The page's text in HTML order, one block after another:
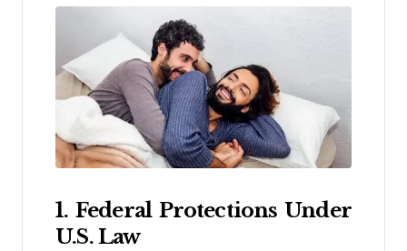
1. Federal Protections Under
U.S. Law